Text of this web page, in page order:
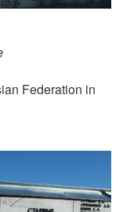
Federation in